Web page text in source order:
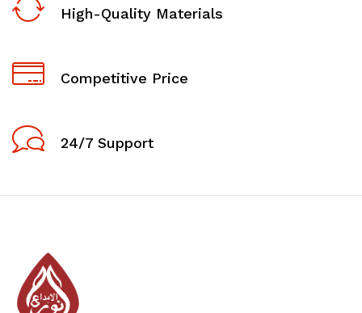
High-Quality Materials
Competitive Price
24/7 Support